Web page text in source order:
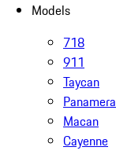
Models
718
911
Taycan
Panamera
Macan
Cayenne